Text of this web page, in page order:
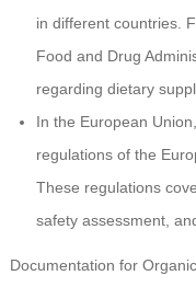
in different countries.
Food and Drug
regarding dietary
In the European
regulations of the
These regulations
safety assessment,
Documentation for